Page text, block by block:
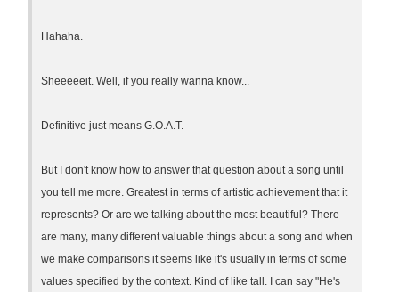
Hahaha.
Sheeeeeit. Well, if you really wanna know...
Definitive just means G.O.A.T.
But I don't know how to answer that question about a song until
you tell me more. Greatest in terms of artistic achievement that it
represents? Or are we talking about the most beautiful? There
are many, many different valuable things about a song and when
we make comparisons it seems like it's usually in terms of some
values specified by the context. Kind of like tall. I can say "He's